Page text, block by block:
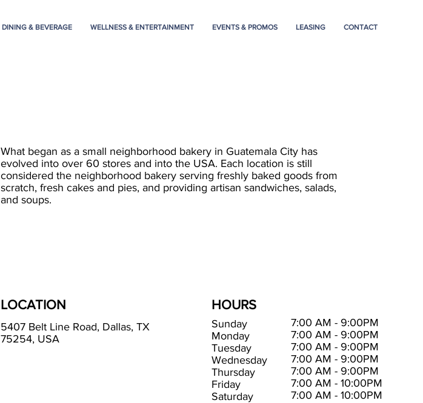
CONTACT
LEASING
EVENTS & PROMOS
WELLNESS & ENTERTAINMENT
DINING & BEVERAGE
7:00 AM - 9:00PM
7:00 AM - 9:00PM
7:00 AM - 9:00PM
7:00 AM - 9:00PM
7:00 AM - 9:00PM
7:00 AM - 10:00PM
7:00 AM - 10:00PM
Sunday
Monday
Tuesday
Wednesday
Thursday
Friday
Saturday
HOURS
What began as a small neighborhood bakery in Guatemala City has
evolved into over 60 stores and into the USA. Each location is still
considered the neighborhood bakery serving freshly baked goods from
scratch, fresh cakes and pies, and providing artisan sandwiches, salads,
and soups.
LOCATION
5407 Belt Line Road, Dallas, TX
75254, USA